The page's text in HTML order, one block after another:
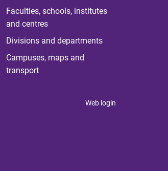
Faculties, schools, institutes
and centres
Divisions and departments
Campuses, maps and
transport
Web login